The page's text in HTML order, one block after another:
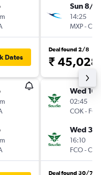
Dates
Sun 8/11
14:25
MXP-COK
Deal found 2/8
₹ 45,028
Wed
02:45
COK- FCO
Wed
16:10
FCO-COK
Deal found 30/7